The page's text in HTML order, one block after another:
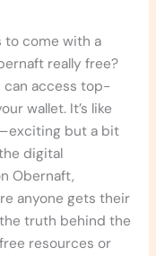
to come with a
really free?
can access top-
wallet. It’s like
but a bit
digital
Obernaft,
anyone gets their
truth behind the
resources or